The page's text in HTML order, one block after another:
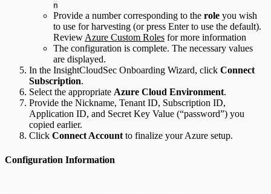
n
Provide a number corresponding to the role you wish
to use for harvesting (or press Enter to use the default).
ReviewAzure Custom Roles for more information
The configuration is complete. The necessary values
are displayed.
In the InsightCloudSec Onboarding Wizard, click Connect
Subscription.
Select the appropriate Azure Cloud Environment.
Provide the Nickname, Tenant ID, Subscription ID,
Application ID, and Secret Key Value (“password”) you
copied earlier.
Click Connect Accountto finalize your Azure setup.
Configuration Information